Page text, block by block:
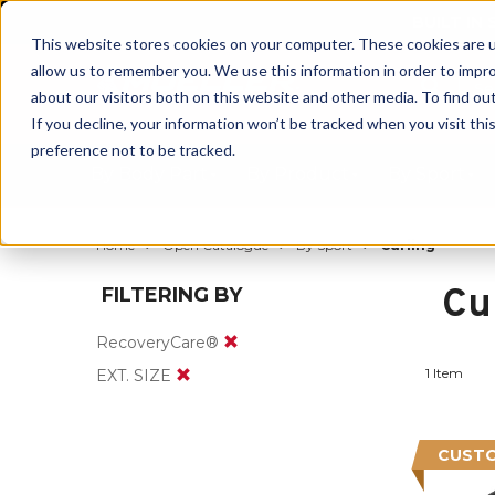
This website stores cookies on your computer. These cookies
allow us to remember you. We use this information in order to
about our visitors both on this website and other media. To find
If you decline, your information won’t be tracked when you visit
preference not to be tracked.
Home Open Catalogue By Sport Curling
FILTERING BY
RecoveryCare®
EXT. SIZE
1 Item